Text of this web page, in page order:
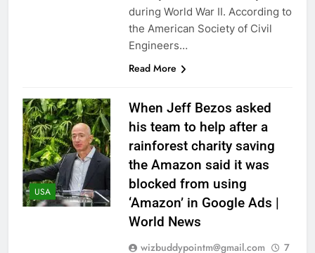
during World War II. According to
the American Society of Civil
Engineers…
Read More
USA
When Jeff Bezos asked
his team to help after a
rainforest charity saving
the Amazon said it was
blocked from using
‘Amazon’ in Google Ads |
World News
wizbuddypointm@gmail.com
7